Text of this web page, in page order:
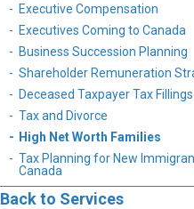
Executive Compensation
Executives Coming to Canada
Business Succession Planning
Shareholder Remuneration
Deceased Taxpayer Tax Fillings
Tax and Divorce
High Net Worth Families
Tax Planning for New
Canada
Back to Services